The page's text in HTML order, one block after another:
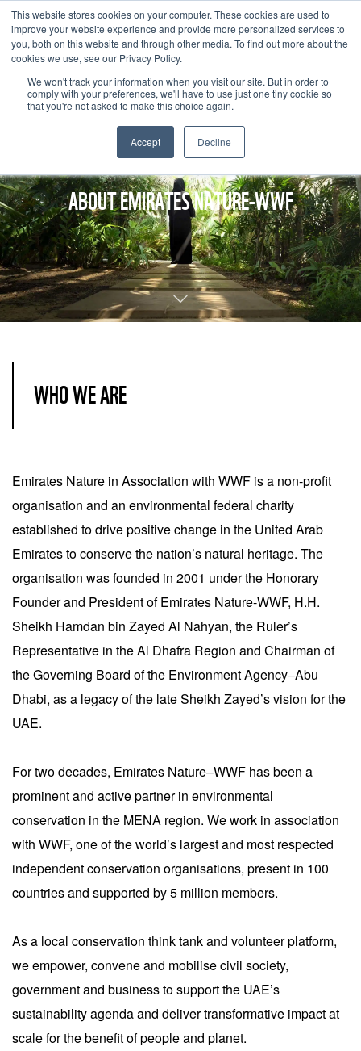
This website stores cookies on your computer. These cookies are used to
improve your website experience and provide more personalized services to
you, both on this website and through other media. To find out more about the
cookies we use, see our Privacy Policy.
We won't track your information when you visit our site. But in order to
comply with your preferences, we'll have to use just one tiny cookie so
that you're not asked to make this choice again.
Accept Decline
ABOUT EMIRATES NATURE-WWF
WHO WE ARE
Emirates Nature in Association with WWF is a non-profit
organisation and an environmental federal charity
established to drive positive change in the United Arab
Emirates to conserve the nation’s natural heritage. The
organisation was founded in 2001 under the Honorary
Founder and President of Emirates Nature-WWF, H.H.
Sheikh Hamdan bin Zayed Al Nahyan, the Ruler’s
Representative in the Al Dhafra Region and Chairman of
the Governing Board of the Environment Agency‒Abu
Dhabi, as a legacy of the late Sheikh Zayed’s vision for the
UAE.
For two decades, Emirates Nature–WWF has been a
prominent and active partner in environmental
conservation in the MENA region. We work in association
with WWF, one of the world’s largest and most respected
independent conservation organisations, present in 100
countries and supported by 5 million members.
As a local conservation think tank and volunteer platform,
we empower, convene and mobilise civil society,
government and business to support the UAE’s
sustainability agenda and deliver transformative impact at
scale for the benefit of people and planet.